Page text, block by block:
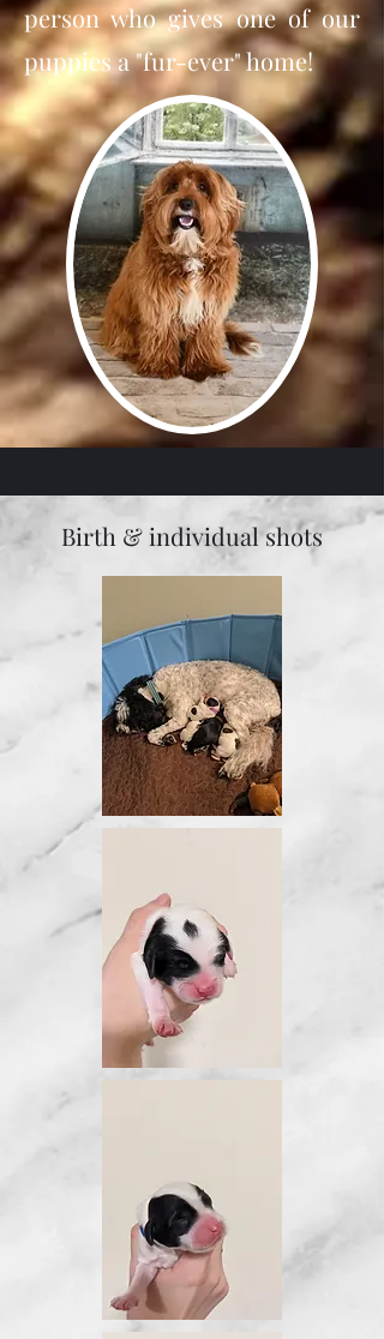
person who gives one of our
puppies a "fur-ever" home!
Birth & individual shots